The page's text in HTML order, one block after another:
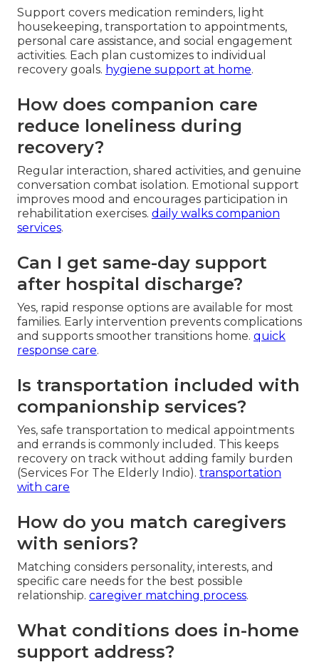
Support covers medication reminders, light
housekeeping, transportation to appointments,
personal care assistance, and social engagement
activities. Each plan customizes to individual
recovery goals. hygiene support at home.
How does companion care
reduce loneliness during
recovery?
Regular interaction, shared activities, and genuine
conversation combat isolation. Emotional support
improves mood and encourages participation in
rehabilitation exercises. daily walks companion
services.
Can I get same-day support
after hospital discharge?
Yes, rapid response options are available for most
families. Early intervention prevents complications
and supports smoother transitions home. quick
response care.
Is transportation included with
companionship services?
Yes, safe transportation to medical appointments
and errands is commonly included. This keeps
recovery on track without adding family burden
(Services For The Elderly Indio). transportation
with care
How do you match caregivers
with seniors?
Matching considers personality, interests, and
specific care needs for the best possible
relationship. caregiver matching process.
What conditions does in-home
support address?